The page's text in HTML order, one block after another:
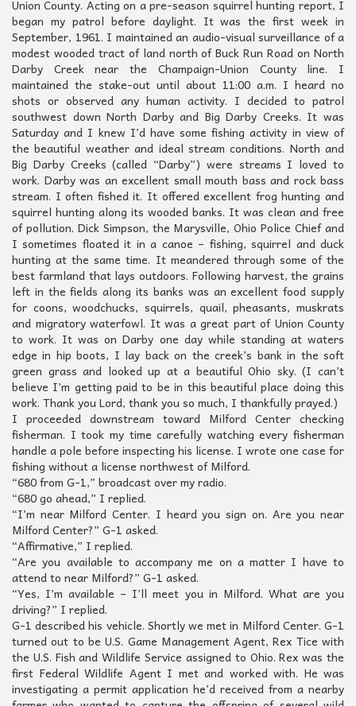
Union County. Acting on a pre-season squirrel hunting report, I
began my patrol before daylight. It was the first week in
September, 1961. I maintained an audio-visual surveillance of a
modest wooded tract of land north of Buck Run Road on North
Darby Creek near the Champaign-Union County line. I
maintained the stake-out until about 11:00 a.m. I heard no
shots or observed any human activity. I decided to patrol
southwest down North Darby and Big Darby Creeks. It was
Saturday and I knew I’d have some fishing activity in view of
the beautiful weather and ideal stream conditions. North and
Big Darby Creeks (called “Darby”) were streams I loved to
work. Darby was an excellent small mouth bass and rock bass
stream. I often fished it. It offered excellent frog hunting and
squirrel hunting along its wooded banks. It was clean and free
of pollution. Dick Simpson, the Marysville, Ohio Police Chief and
I sometimes floated it in a canoe – fishing, squirrel and duck
hunting at the same time. It meandered through some of the
best farmland that lays outdoors. Following harvest, the grains
left in the fields along its banks was an excellent food supply
for coons, woodchucks, squirrels, quail, pheasants, muskrats
and migratory waterfowl. It was a great part of Union County
to work. It was on Darby one day while standing at waters
edge in hip boots, I lay back on the creek’s bank in the soft
green grass and looked up at a beautiful Ohio sky. (I can’t
believe I’m getting paid to be in this beautiful place doing this
work. Thank you Lord, thank you so much, I thankfully prayed.)
I proceeded downstream toward Milford Center checking
fisherman. I took my time carefully watching every fisherman
handle a pole before inspecting his license. I wrote one case for
fishing without a license northwest of Milford.
“680 from G-1,” broadcast over my radio.
“680 go ahead,” I replied.
“I’m near Milford Center. I heard you sign on. Are you near
Milford Center?” G-1 asked.
“Affirmative,” I replied.
“Are you available to accompany me on a matter I have to
attend to near Milford?” G-1 asked.
“Yes, I’m available – I’ll meet you in Milford. What are you
driving?” I replied.
G-1 described his vehicle. Shortly we met in Milford Center. G-1
turned out to be U.S. Game Management Agent, Rex Tice with
the U.S. Fish and Wildlife Service assigned to Ohio. Rex was the
first Federal Wildlife Agent I met and worked with. He was
investigating a permit application he’d received from a nearby